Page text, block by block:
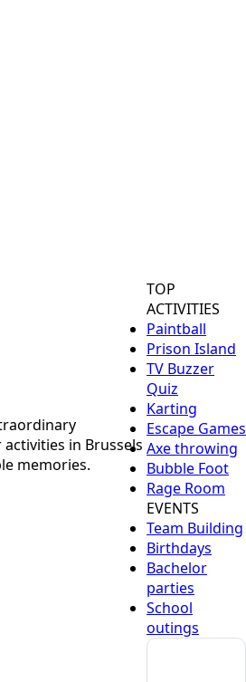
in Brussels
memories.
TOP
ACTIVITIES
Paintball
Prison Island
TV Buzzer
Quiz
Karting
Escape Games
Axe throwing
Bubble Foot
Rage Room
EVENTS
Team Building
Birthdays
Bachelor
parties
School
outings